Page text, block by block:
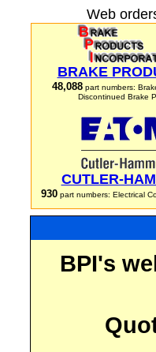
Web
BRAKE
48,088 part numbers:
Discontinued Brake
CUTLER-
930part numbers: Electrical
BPI's